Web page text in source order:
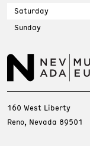
Saturday
Sunday
160 West Liberty
Reno, Nevada 89501